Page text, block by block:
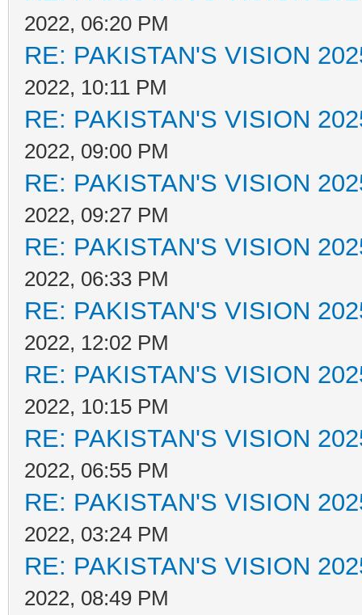
2022, 06:20 PM
RE: PAKISTAN'S VISION
2022, 10:11 PM
RE: PAKISTAN'S VISION
2022, 09:00 PM
RE: PAKISTAN'S VISION
2022, 09:27 PM
RE: PAKISTAN'S VISION
2022, 06:33 PM
RE: PAKISTAN'S VISION
2022, 12:02 PM
RE: PAKISTAN'S VISION
2022, 10:15 PM
RE: PAKISTAN'S VISION
2022, 06:55 PM
RE: PAKISTAN'S VISION
2022, 03:24 PM
RE: PAKISTAN'S VISION
2022, 08:49 PM